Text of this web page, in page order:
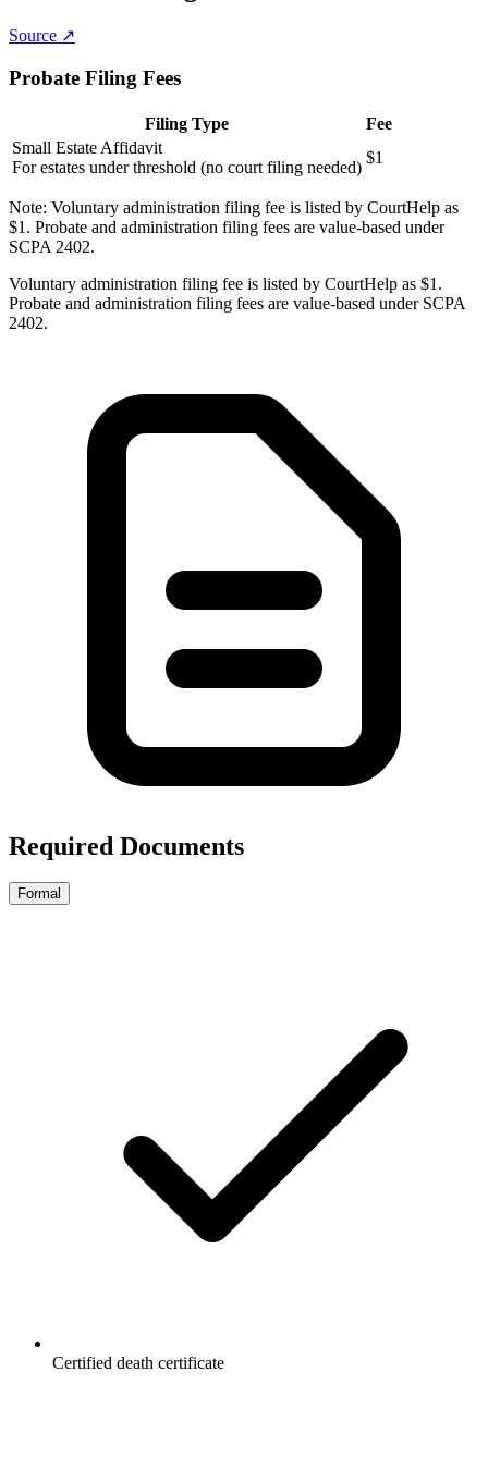
Source ↗
Probate Filing Fees
Filing Type
Fee
Small Estate Affidavit
For estates under threshold (no court filing needed)
$1
Note: Voluntary administration filing fee is listed by CourtHelp as
$1. Probate and administration filing fees are value-based under
SCPA 2402.
Voluntary administration filing fee is listed by CourtHelp as $1.
Probate and administration filing fees are value-based under SCPA
2402.
Required Documents
Formal
Certified death certificate